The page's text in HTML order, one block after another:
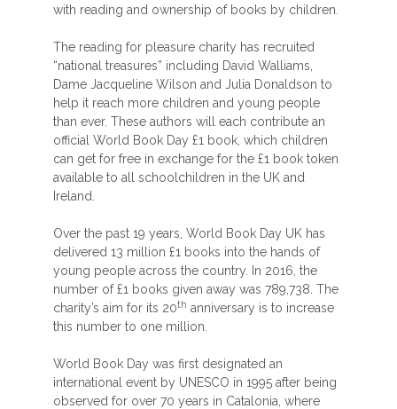
with reading and ownership of books by children.
The reading for pleasure charity has recruited
“national treasures” including David Walliams,
Dame Jacqueline Wilson and Julia Donaldson to
help it reach more children and young people
than ever. These authors will each contribute an
official World Book Day £1 book, which children
can get for free in exchange for the £1 book token
available to all schoolchildren in the UK and
Ireland.
Over the past 19 years, World Book Day UK has
delivered 13 million £1 books into the hands of
young people across the country. In 2016, the
number of £1 books given away was 789,738. The
charity’s aim for its 20th anniversary is to increase
this number to one million.
World Book Day was first designated an
international event by UNESCO in 1995 after being
observed for over 70 years in Catalonia, where